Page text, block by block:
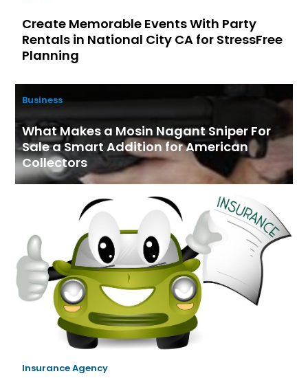
Create Memorable Events With Party
Rentals in National City CA for StressFree
Planning
Business
What Makes a Mosin Nagant Sniper For
Sale a Smart Addition for American
Collectors
Insurance Agency